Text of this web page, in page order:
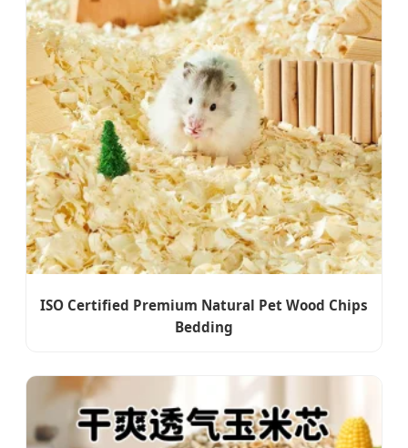
ISO Certified Premium Natural Pet Wood Chips
Bedding